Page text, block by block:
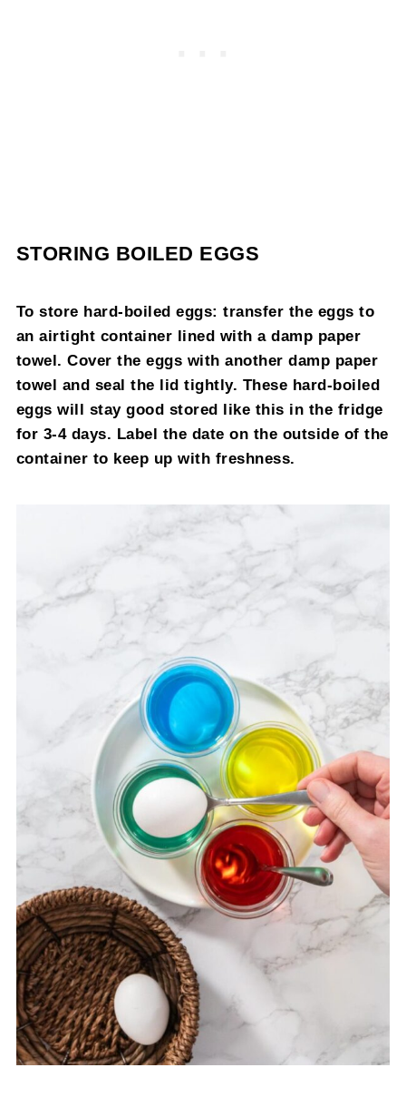
STORING BOILED EGGS
To store hard-boiled eggs: transfer the eggs to
an airtight container lined with a damp paper
towel. Cover the eggs with another damp paper
towel and seal the lid tightly. These hard-boiled
eggs will stay good stored like this in the fridge
for 3-4 days. Label the date on the outside of the
container to keep up with freshness.